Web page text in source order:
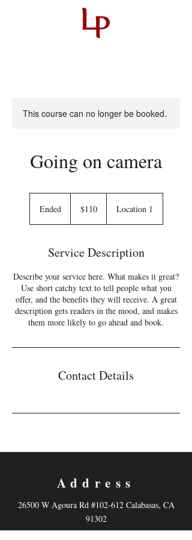
This course can no longer be booked.
Going on camera
EndedE
d
dollars$110 Location 1
Service Description
Describe your service here. What makes it great?
Use short catchy text to tell people what you
offer, and the benefits they will receive. A great
description gets readers in the mood, and makes
them more likely to go ahead and book.
Contact Details
Address
26500 W Agoura Rd #102-612 Calabasas, CA
91302